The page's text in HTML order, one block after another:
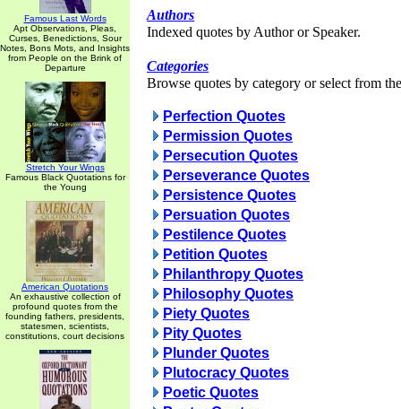
Famous Last Words
Apt Observations, Pleas,
Curses, Benedictions, Sour
Notes, Bons Mots, and Insights
from People on the Brink of
Departure
Stretch Your Wings
Famous Black Quotations for
the Young
American Quotations
An exhaustive collection of
profound quotes from the
founding fathers, presidents,
statesmen, scientists,
constitutions, court decisions
Authors
Indexed quotes by Author or Speaker.
Categories
Browse quotes by category or select from
Perfection Quotes
Permission Quotes
Persecution Quotes
Perseverance Quotes
Persistence Quotes
Persuation Quotes
Pestilence Quotes
Petition Quotes
Philanthropy Quotes
Philosophy Quotes
Piety Quotes
Pity Quotes
Plunder Quotes
Plutocracy Quotes
Poetic Quotes